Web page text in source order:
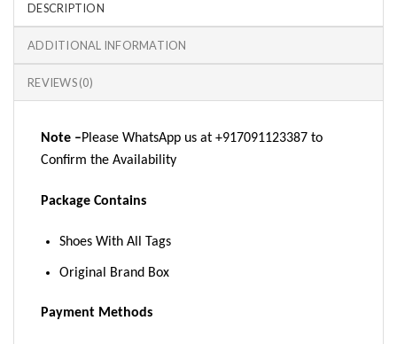
DESCRIPTION
ADDITIONAL INFORMATION
REVIEWS (0)
Note –Please WhatsApp us at +917091123387 to
Confirm the Availability
Package Contains
Shoes With All Tags
Original Brand Box
Payment Methods